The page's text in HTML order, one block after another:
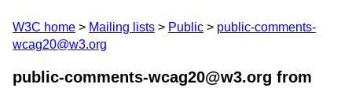
W3C home Mailing lists Public
public-comments-
wcag20@w3.org
public-comments-wcag20@w3.org from